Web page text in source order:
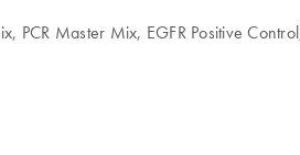
PCR Master Mix, EGFR Positive